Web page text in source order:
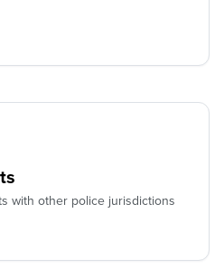
with other police jurisdictions